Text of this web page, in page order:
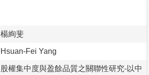
楊絢斐
Hsuan-Fei Yang
股權集中度與盈餘品質之關聯性研究-以中